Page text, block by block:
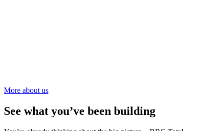
More about us
See what you’ve been building